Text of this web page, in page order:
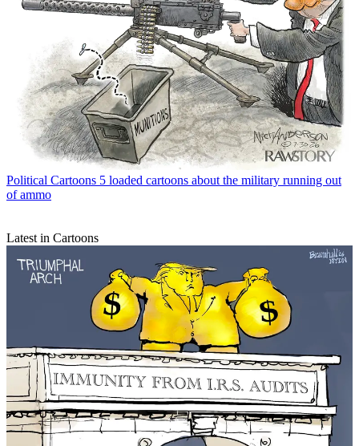
Political Cartoons 5 loaded cartoons about the military running out
of ammo
Latest in Cartoons